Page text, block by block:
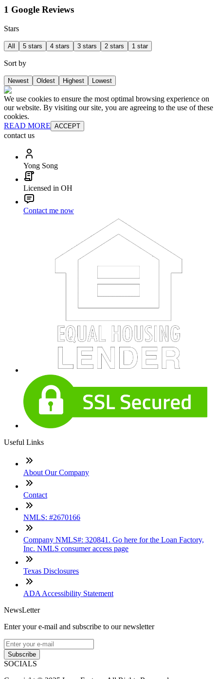
1 Google Reviews
Stars
All 5 stars 4 stars 3 stars 2 stars 1 star
Sort by
Newest Oldest Highest Lowest
We use cookies to ensure the most optimal browsing experience on
our website. By visiting our site, you are agreeing to the use of these
cookies.
READ MORE ACCEPT
contact us
Yong Song
Licensed in OH
Contact me now
Useful Links
About Our Company
Contact
NMLS: #2670166
Company NMLS#: 320841. Go here for the Loan Factory,
Inc. NMLS consumer access page
Texas Disclosures
ADA Accessibility Statement
NewsLetter
Enter your e-mail and subscribe to our newsletter
Subscribe
SOCIALS